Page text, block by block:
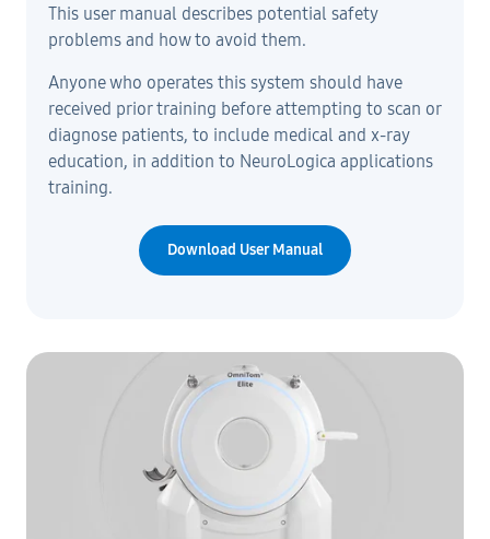
This user manual describes potential safety
problems and how to avoid them.
Anyone who operates this system should have
received prior training before attempting to scan or
diagnose patients, to include medical and x-ray
education, in addition to NeuroLogica applications
training.
Download User Manual